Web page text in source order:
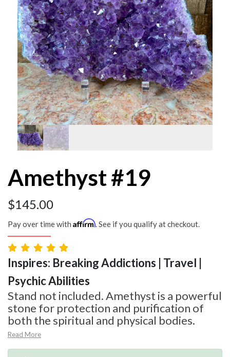
Amethyst #19
$145.00
Pay over time with Affirm. See if you qualify at checkout.
Inspires: Breaking Addictions | Travel |
Psychic Abilities
Stand not included. Amethyst is a powerful
stone for protection and purification of
both the spiritual and physical bodies.
Read More